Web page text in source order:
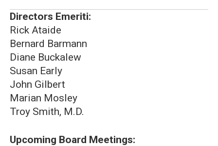
Directors Emeriti:
Rick Ataide
Bernard Barmann
Diane Buckalew
Susan Early
John Gilbert
Marian Mosley
Troy Smith, M.D.
Upcoming Board Meetings: